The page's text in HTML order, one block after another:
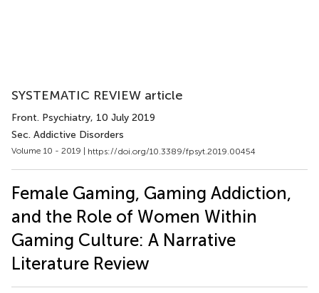
SYSTEMATIC REVIEW article
Front. Psychiatry, 10 July 2019
Sec. Addictive Disorders
Volume 10 - 2019 | https://doi.org/10.3389/fpsyt.2019.00454
Female Gaming, Gaming Addiction,
and the Role of Women Within
Gaming Culture: A Narrative
Literature Review